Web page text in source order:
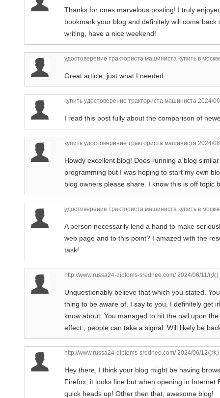
Thanks for ones marvelous posting! I truly
bookmark your blog and definitely will come
writing, have a nice weekend!
удостоверение тракториста машиниста купить в
Great article, just what I needed.
купить удостоверение тракториста машиниста 2024/
I read this post fully about the comparison of
купить удостоверение тракториста машиниста 2024/
Howdy excellent blog! Does running a blog
programming but I was hoping to start my own
blog owners please share. I know this is off topic
удостоверение тракториста машиниста купить в
A person necessarily lend a hand to make
web page and to this point? I amazed with the
task!
http://www.russa24-diploms-srednee.com/2024/06/11/(火)
Unquestionably believe that which you stated.
thing to be aware of. I say to you, I definitely get
know about. You managed to hit the nail upon
effect , people can take a signal. Will likely be
http://www.russa24-diploms-srednee.com/2024/06/12/(水)
Hey there, I think your blog might be having
Firefox, it looks fine but when opening in
quick heads up! Other then that, awesome blog!